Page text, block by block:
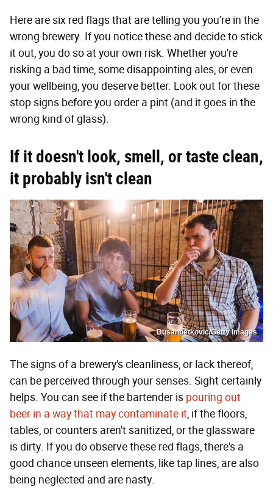
Here are six red flags that are telling you you're in the
wrong brewery. If you notice these and decide to stick
it out, you do so at your own risk. Whether you're
risking a bad time, some disappointing ales, or even
your wellbeing, you deserve better. Look out for these
stop signs before you order a pint (and it goes in the
wrong kind of glass).
If it doesn't look, smell, or taste clean,
it probably isn't clean
Dusanpetkovic/Getty Images
The signs of a brewery's cleanliness, or lack thereof,
can be perceived through your senses. Sight certainly
helps. You can see if the bartender is pouring out
beer in a way that may contaminate it, if the floors,
tables, or counters aren't sanitized, or the glassware
is dirty. If you do observe these red flags, there's a
good chance unseen elements, like tap lines, are also
being neglected and are nasty.